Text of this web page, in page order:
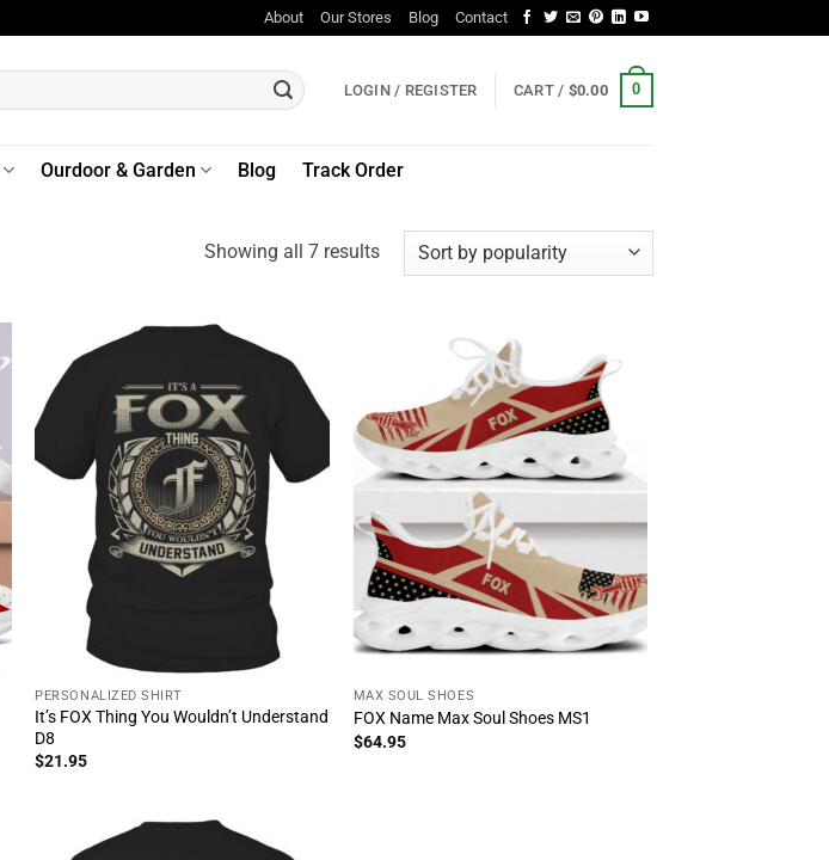
About Our Stores Blog Contact
LOGIN / REGISTER CART / $0.00 0
Ourdoor & Garden Blog Track Order
Showing all 7 resultsSorted
PERSONALIZED SHIRT
It’s FOX Thing You Wouldn’t Understand
D8
$21.95
MAX SOUL SHOES
FOX Name Max Soul Shoes MS1
$64.95